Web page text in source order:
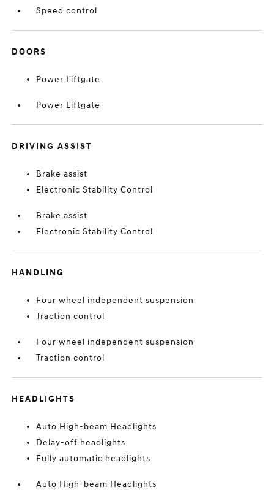
Speed control
DOORS
Power Liftgate
Power Liftgate
DRIVING ASSIST
Brake assist
Electronic Stability Control
Brake assist
Electronic Stability Control
HANDLING
Four wheel independent suspension
Traction control
Four wheel independent suspension
Traction control
HEADLIGHTS
Auto High-beam Headlights
Delay-off headlights
Fully automatic headlights
Auto High-beam Headlights